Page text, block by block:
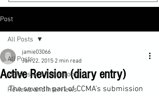
Post
All Posts
Insights and Reflections
Reviews and Interviews
All Posts
Active Revision (diary entry)
jamie03066
Jan 22, 2015 2 min read
The seventh part of CCMA’s submission